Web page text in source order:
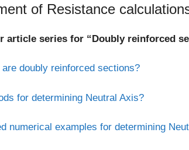
of Resistance
article series for “Doubly reinforced
are doubly reinforced sections?
for determining Neutral Axis?
numerical examples for determining